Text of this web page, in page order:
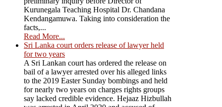
Kurunegala Teaching Hospital Dr. Chandana
Kendangamuwa. Taking into consideration the
facts,...
Read More...
Sri Lanka court orders release of lawyer held
for two years
A Sri Lankan court has ordered the release on
bail of a lawyer arrested over his alleged links
to the 2019 Easter Sunday bombings and held
for nearly two years on charges rights groups
say lacked credible evidence. Hejaaz Hizbullah